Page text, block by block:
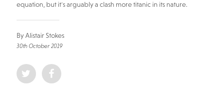
equation, but it's arguably a clash more titanic in its nature.
By Alistair Stokes
30th October 2019